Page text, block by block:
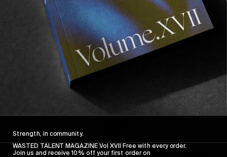
FADE AWAY
Wasted Paris' New Film. Press Play.
Strength, in community.
WASTED TALENT MAGAZINE Vol XVII Free with every order.
Join us and receive 10% off your first order on